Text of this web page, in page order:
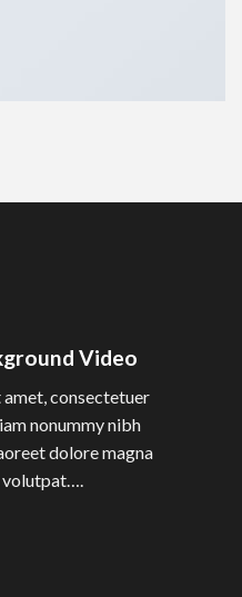
Video
consectetuer
nonummy nibh
dolore magna